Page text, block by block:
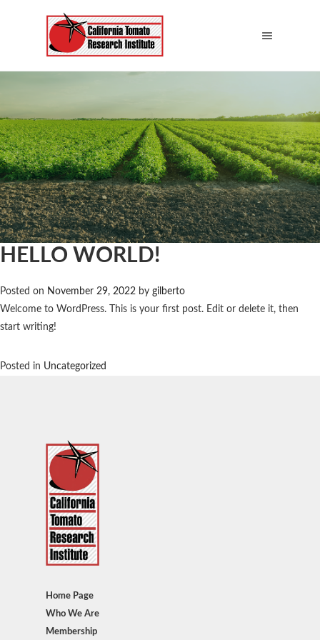
HELLO WORLD!
Posted on November 29, 2022 by gilberto
Welcome to WordPress. This is your first post. Edit or delete it, then
start writing!
Posted in Uncategorized
Home Page
Who We Are
Membership